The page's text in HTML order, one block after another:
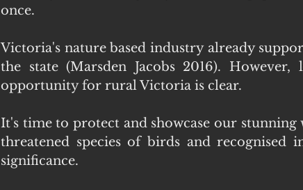
once.
Victoria's nature based industry already
the state (Marsden Jacobs 2016).
opportunity for rural Victoria is clear.
It's time to protect and showcase our
threatened species of birds and recognised
significance.